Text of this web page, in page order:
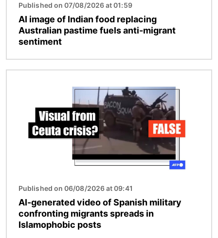
Published on 07/08/2026 at 01:59
AI image of Indian food replacing
Australian pastime fuels anti-migrant
sentiment
Published on 06/08/2026 at 09:41
AI-generated video of Spanish military
confronting migrants spreads in
Islamophobic posts